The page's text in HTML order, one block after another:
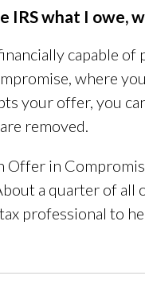
IRS what I owe,
capable of
where
your offer, you
removed.
Offer in
a quarter of all
professional to